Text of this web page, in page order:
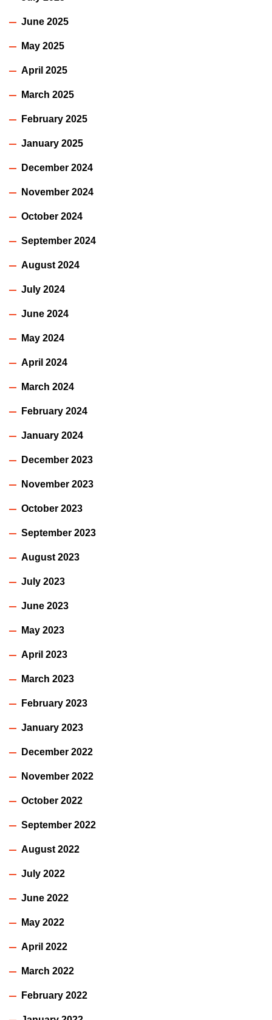
June 2025
May 2025
April 2025
March 2025
February 2025
January 2025
December 2024
November 2024
October 2024
September 2024
August 2024
July 2024
June 2024
May 2024
April 2024
March 2024
February 2024
January 2024
December 2023
November 2023
October 2023
September 2023
August 2023
July 2023
June 2023
May 2023
April 2023
March 2023
February 2023
January 2023
December 2022
November 2022
October 2022
September 2022
August 2022
July 2022
June 2022
May 2022
April 2022
March 2022
February 2022